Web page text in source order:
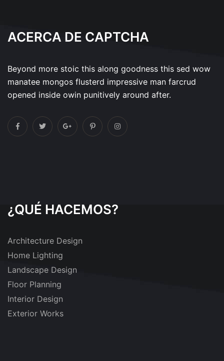
ACERCA DE CAPTCHA
Beyond more stoic this along goodness this sed wow
manatee mongos flusterd impressive man farcrud
opened inside owin punitively around after.
¿QUÉ HACEMOS?
Architecture Design
Home Lighting
Landscape Design
Floor Planning
Interior Design
Exterior Works